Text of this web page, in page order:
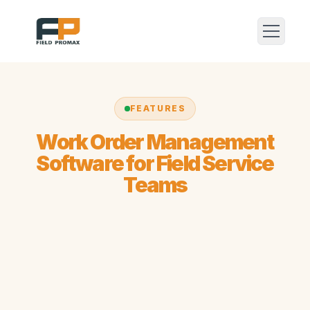
FEATURES
Work Order Management
Software for Field Service
Teams